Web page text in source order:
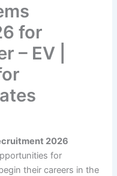
for
– EV |
2026
for
their careers in the